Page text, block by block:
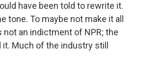
have been told to rewrite it.
tone. To maybe not make it all
not an indictment of NPR; the
Much of the industry still